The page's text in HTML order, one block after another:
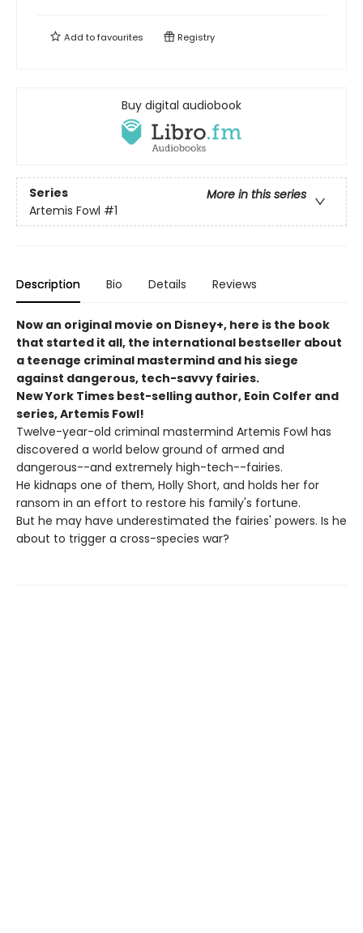
Add tofavourites Registry
Buy digital audiobook
Series
More in this series
Artemis Fowl #1
Description Bio Details Reviews
Now an original movie on Disney+, here is the book
that started it all, the international bestseller about
a teenage criminal mastermind and his siege
against dangerous, tech-savvy fairies.
New York Times best-selling author, Eoin Colfer and
series, Artemis Fowl!
Twelve-year-old criminal mastermind Artemis Fowl has
discovered a world below ground of armed and
dangerous--and extremely high-tech--fairies.
He kidnaps one of them, Holly Short, and holds her for
ransom in an effort to restore his family's fortune.
But he may have underestimated the fairies' powers. Is he
about to trigger a cross-species war?